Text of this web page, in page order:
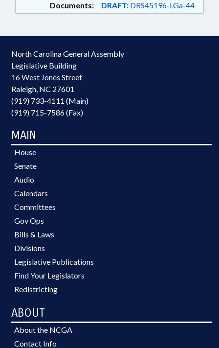
Documents: DRAFT: DRS45196-LGa-44
North Carolina General Assembly
Legislative Building
16 West Jones Street
Raleigh, NC 27601
(919) 733-4111 (Main)
(919) 715-7586 (Fax)
MAIN
House
Senate
Audio
Calendars
Committees
Gov Ops
Bills & Laws
Divisions
Legislative Publications
Find Your Legislators
Redistricting
ABOUT
About the NCGA
Contact Info